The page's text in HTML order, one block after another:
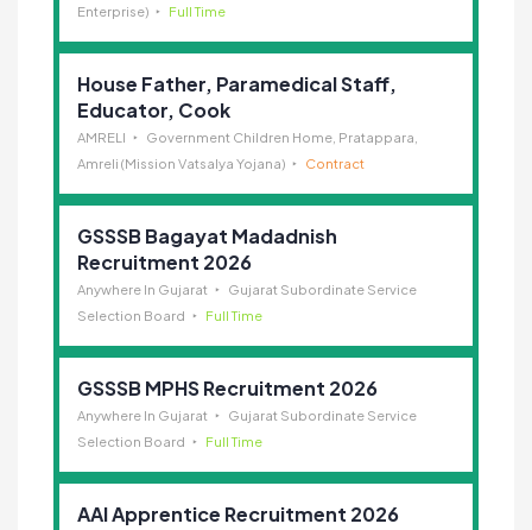
Enterprise)
Full Time
House Father, Paramedical Staff,
Educator, Cook
AMRELI
Government Children Home, Pratappara,
Amreli (Mission Vatsalya Yojana)
Contract
GSSSB Bagayat Madadnish
Recruitment 2026
Anywhere In Gujarat
Gujarat Subordinate Service
Selection Board
Full Time
GSSSB MPHS Recruitment 2026
Anywhere In Gujarat
Gujarat Subordinate Service
Selection Board
Full Time
AAI Apprentice Recruitment 2026